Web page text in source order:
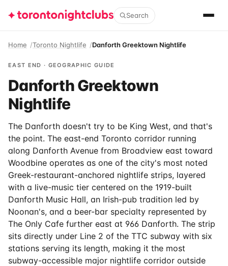
Search
Home Toronto Nightlife Danforth Greektown Nightlife
EAST END · GEOGRAPHIC GUIDE
Danforth Greektown
Nightlife
The Danforth doesn't try to be King West, and that's
the point. The east-end Toronto corridor running
along Danforth Avenue from Broadview east toward
Woodbine operates as one of the city's most noted
Greek-restaurant-anchored nightlife strips, layered
with a live-music tier centered on the 1919-built
Danforth Music Hall, an Irish-pub tradition led by
Noonan's, and a beer-bar specialty represented by
The Only Cafe further east at 966 Danforth. The strip
sits directly under Line 2 of the TTC subway with six
stations serving its length, making it the most
subway-accessible major nightlife corridor outside